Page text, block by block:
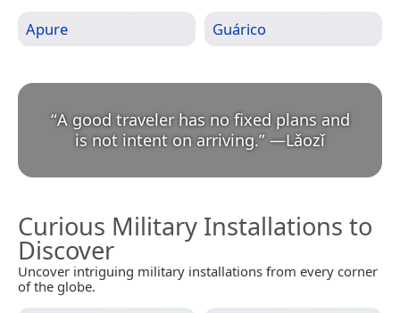
Apure Guárico
“A good traveler has no fixed plans and
is not intent on arriving.” —Lǎozǐ
Curious Military Installations to
Discover
Uncover intriguing military installations from every corner
of the globe.